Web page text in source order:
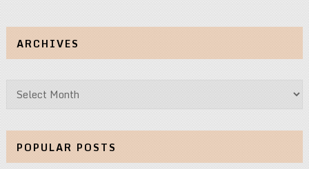
ARCHIVES
Archives
POPULAR POSTS